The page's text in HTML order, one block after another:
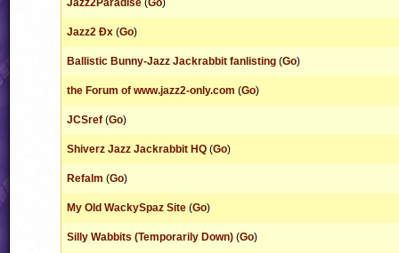
Jazz2Paradise (Go)
Jazz2 Ðx (Go)
Ballistic Bunny-Jazz Jackrabbit fanlisting (Go)
the Forum of www.jazz2-only.com (Go)
JCSref (Go)
Shiverz Jazz Jackrabbit HQ (Go)
Refalm (Go)
My Old WackySpaz Site (Go)
Silly Wabbits (Temporarily Down) (Go)